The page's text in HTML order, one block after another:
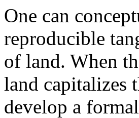
One can
reproducible
of land. When
land capitalizes
develop a